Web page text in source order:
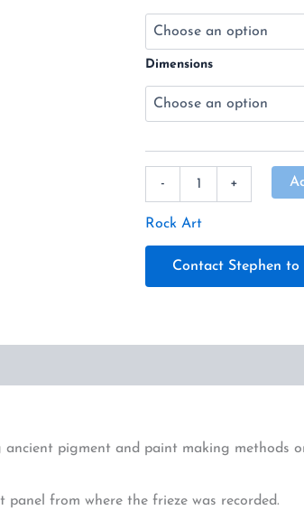
Dimensions
- +
Rock Art
Contact Stephen
pigment and paint making methods
from where the frieze was recorded.